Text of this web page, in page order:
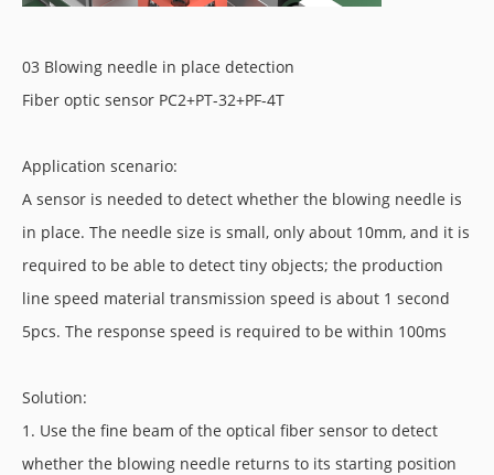
03 Blowing needle in place detection
Fiber optic sensor PC2+PT-32+PF-4T
Application scenario:
A sensor is needed to detect whether the blowing needle is
in place. The needle size is small, only about 10mm, and it is
required to be able to detect tiny objects; the production
line speed material transmission speed is about 1 second
5pcs. The response speed is required to be within 100ms
Solution:
1. Use the fine beam of the optical fiber sensor to detect
whether the blowing needle returns to its starting position